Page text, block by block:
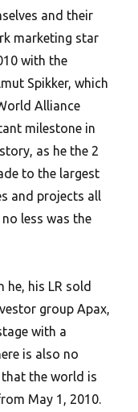
and their
marketing star
with the
Spikker, which
Alliance
milestone in
as he the 2
to the largest
and projects all
less was the
he, his LR sold
group Apax,
with a
is also no
the world is
May 1, 2010.